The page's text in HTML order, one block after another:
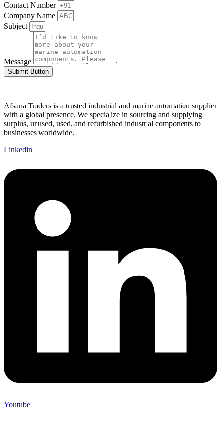
Contact Number
Company Name
Subject
Message
Submit Button
Afsana Traders is a trusted industrial and marine automation supplier
with a global presence. We specialize in sourcing and supplying
surplus, unused, used, and refurbished industrial components to
businesses worldwide.
Linkedin
Youtube